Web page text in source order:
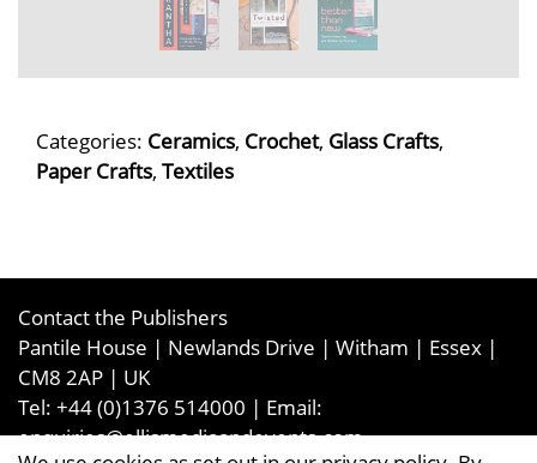
Categories: Ceramics, Crochet, Glass Crafts,
Paper Crafts, Textiles
Contact the Publishers
Pantile House | Newlands Drive | Witham | Essex |
CM8 2AP | UK
Tel: +44 (0)1376 514000 | Email:
enquiries@ellismediaandevents.com